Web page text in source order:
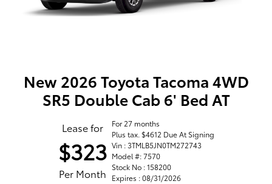
New 2026 Toyota Tacoma 4WD
SR5 Double Cab 6' Bed AT
Lease for
$323
Per Month
For 27 months
Plus tax. $4612 Due At Signing
Vin : 3TMLB5JN0TM272743
Model #: 7570
Stock No : 158200
Expires : 08/31/2026